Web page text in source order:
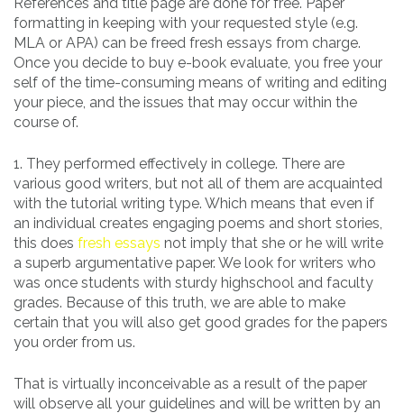
formatting in keeping with your requested style (e.g.
MLA or APA) can be freed fresh essays from charge.
Once you decide to buy e-book evaluate, you free your
self of the time-consuming means of writing and editing
your piece, and the issues that may occur within the
course of.
1. They performed effectively in college. There are
various good writers, but not all of them are acquainted
with the tutorial writing type. Which means that even if
an individual creates engaging poems and short stories,
this does fresh essays not imply that she or he will write
a superb argumentative paper. We look for writers who
was once students with sturdy highschool and faculty
grades. Because of this truth, we are able to make
certain that you will also get good grades for the papers
you order from us.
That is virtually inconceivable as a result of the paper
will observe all your guidelines and will be written by an